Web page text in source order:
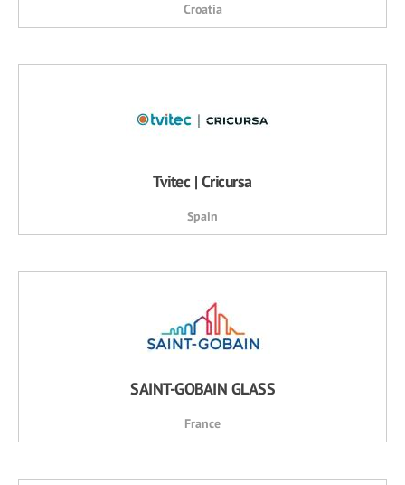
Croatia
Tvitec | Cricursa
Spain
SAINT-GOBAIN GLASS
France